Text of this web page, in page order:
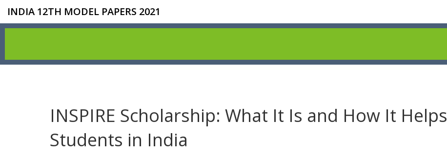
INDIA 12TH MODEL PAPERS 2021
INSPIRE Scholarship: What It Is and How It Helps
Students in India